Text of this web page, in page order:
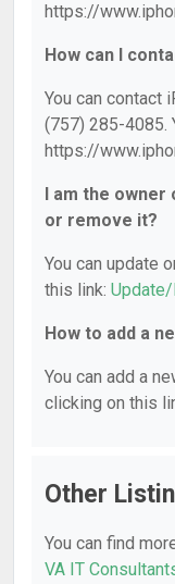
https://
How can I
You can contact
(757) 285-4085.
https://
I am the owner
or remove it?
You can update
this link:
How to add a
You can add a
clicking on this
Other
You can find
VA IT